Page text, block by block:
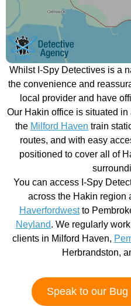
Whilst I-Spy Detectives is a
the convenience and
local provider and have
Our Hakin office is situated
the Milford Haven train
routes, and with easy
positioned to cover all of
You can access I-Spy
across the Hakin region
Haverfordwestto
Neyland. We regularly
clients in Milford Haven,
Herbrandston,
Speak to our